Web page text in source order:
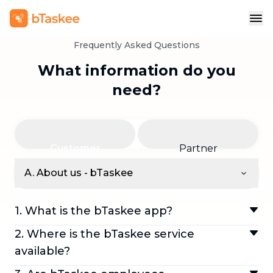
Frequently Asked Questions
What information do you
need?
Partner
A. About us - bTaskee
1. What is the bTaskee app?
bTaskee is an app that allows customers to
quickly book home cleaning services—such
as daily cleaning, AC cleaning, and more,
directly through the app. It takes customers
2. Where is the bTaskee service
available?
We are currently available in Jakarta, Bogor,